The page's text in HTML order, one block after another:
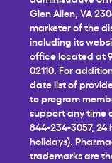
Glen Allen, VA
marketer of the
including its
office located at
02110. For
date list of
to program
support any time
844-234-3057, 24
holidays).
trademarks are